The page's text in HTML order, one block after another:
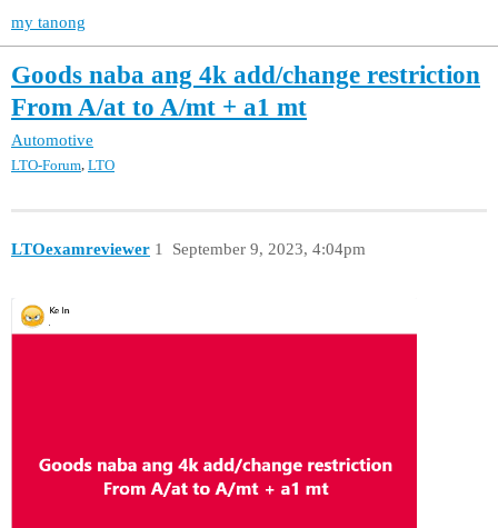
my tanong
Goods naba ang 4k add/change restriction
From A/at to A/mt + a1 mt
Automotive
LTO-Forum, LTO
LTOexamreviewer September 9, 2023, 4:04pm
1